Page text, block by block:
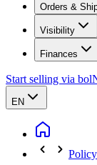
Orders &
Visibility
Finances
Start selling via bol
EN
Policy